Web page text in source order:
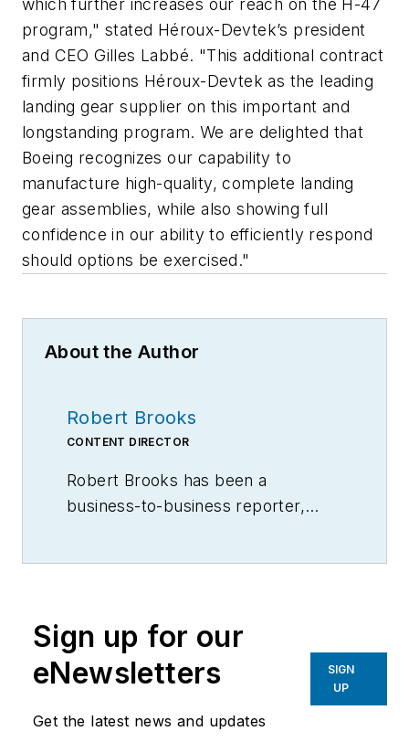
which further increases our reach on the H-47
program," stated Héroux-Devtek’s president
and CEO Gilles Labbé. "This additional contract
firmly positions Héroux-Devtek as the leading
landing gear supplier on this important and
longstanding program. We are delighted that
Boeing recognizes our capability to
manufacture high-quality, complete landing
gear assemblies, while also showing full
confidence in our ability to efficiently respond
should options be exercised."
About the Author
Robert Brooks
CONTENT DIRECTOR
Robert Brooks has been a
business-to-business reporter,
Sign up for our
eNewsletters
Get the latest news and updates
SIGN
UP